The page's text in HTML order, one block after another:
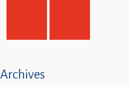
Archives